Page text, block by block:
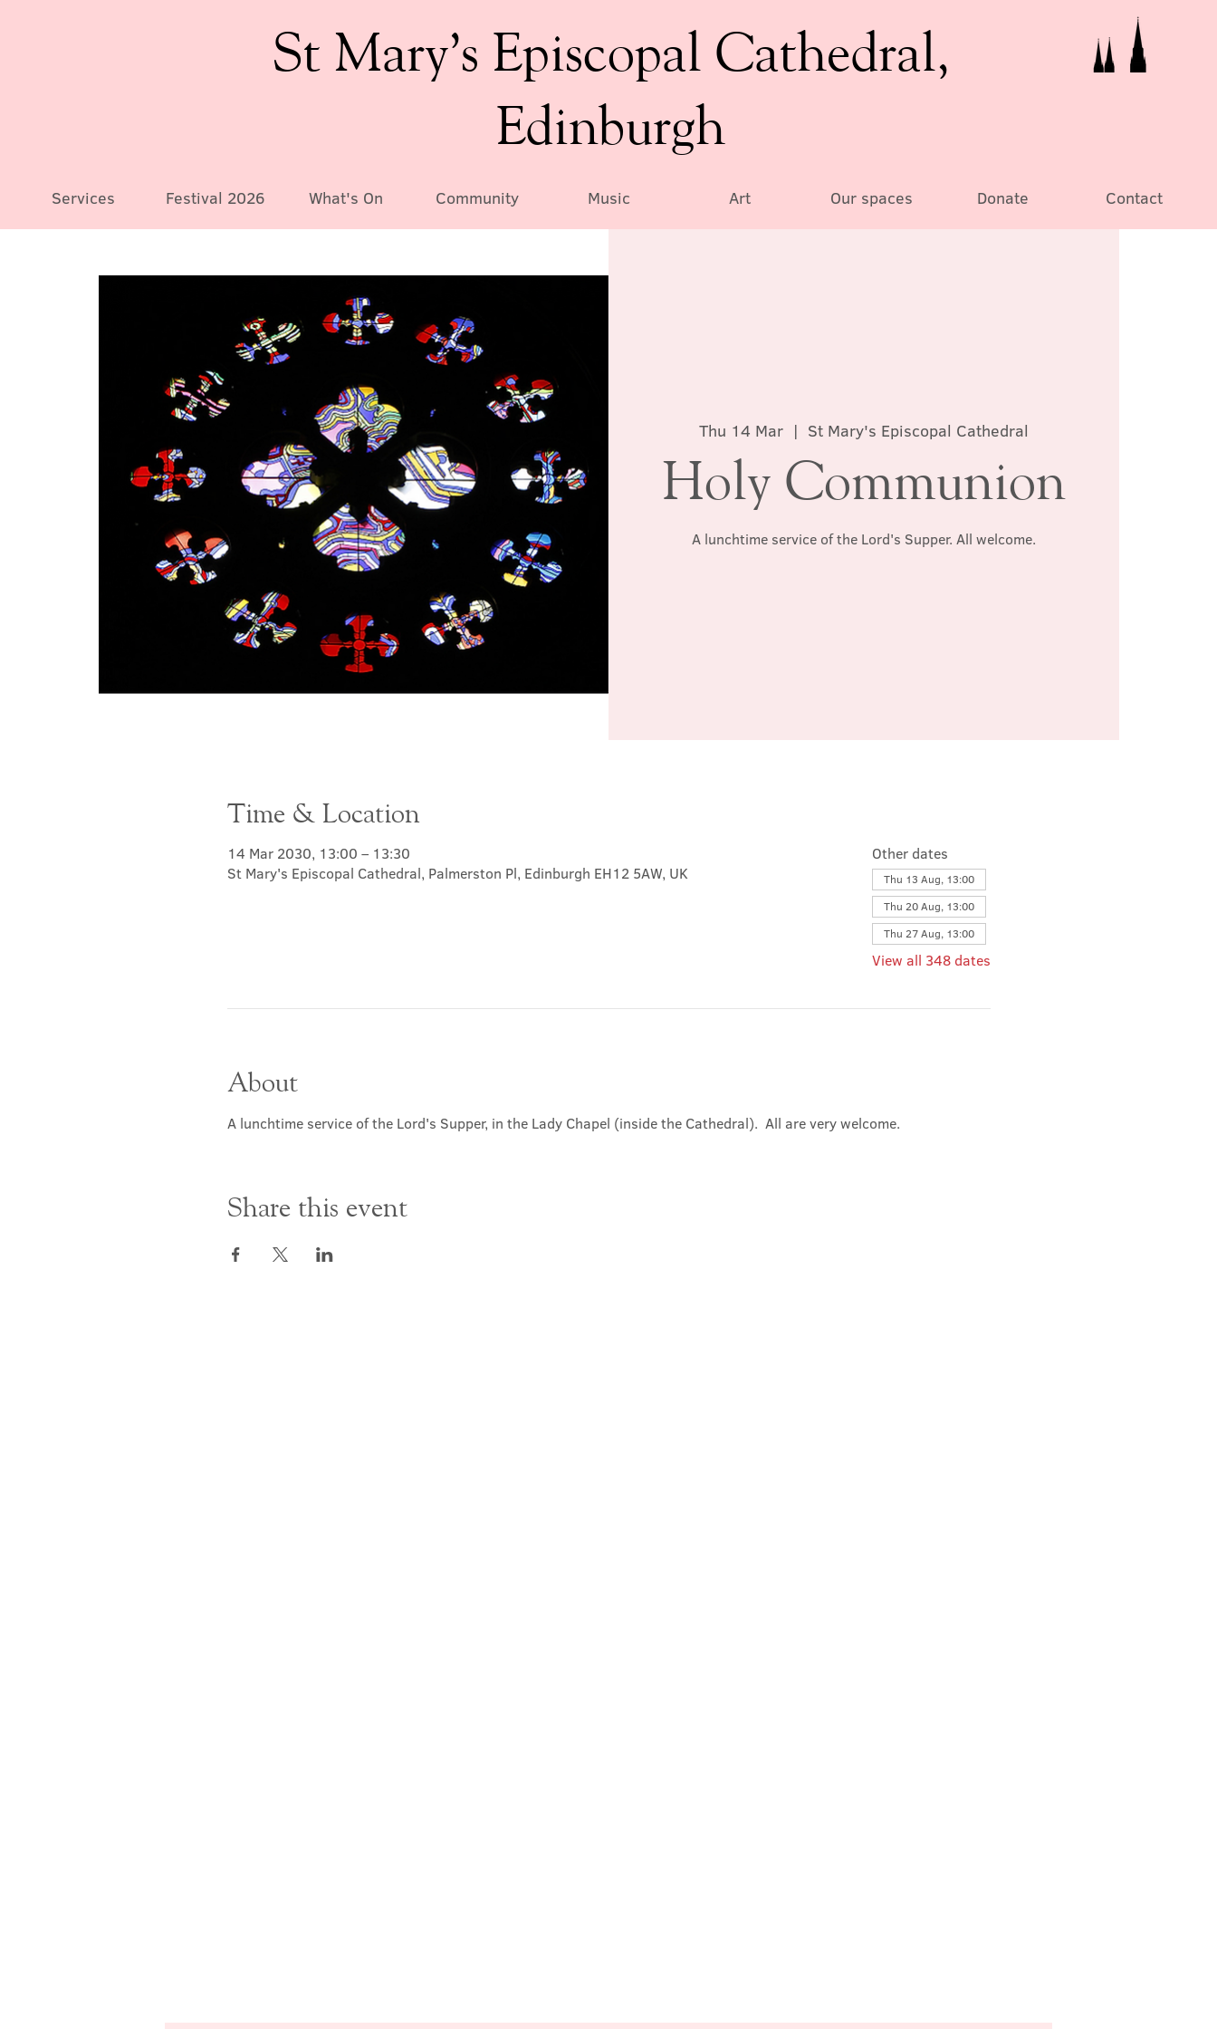
St Mary’s Episcopal Cathedral,
Edinburgh
Services Festival 2026 What's On Community Music Art Our spaces Donate Contact
Thu 14 Mar
  |
St Mary's Episcopal Cathedral
Holy Communion
A lunchtime service of the Lord's Supper. All welcome.
Time & Location
14 Mar 2030, 13:00 – 13:30
St Mary's Episcopal Cathedral, Palmerston Pl, Edinburgh EH12 5AW, UK
Other dates
Thu 13 Aug, 13:00
Thu 20 Aug, 13:00
Thu 27 Aug, 13:00
View all 348 dates
About
A lunchtime service of the Lord's Supper, in the Lady Chapel (inside the Cathedral).  All are very welcome.
Share this event